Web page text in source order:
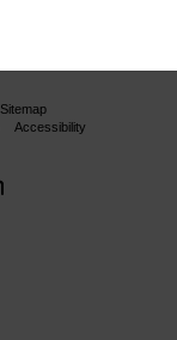
Sitemap
Accessibility